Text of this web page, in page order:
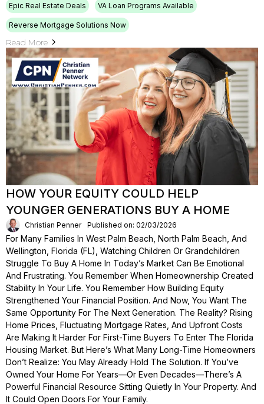
Epic Real Estate Deals VA Loan Programs Available
Reverse Mortgage Solutions Now
Read More
HOW YOUR EQUITY COULD HELP
YOUNGER GENERATIONS BUY A HOME
Christian Penner Published on: 02/03/2026
For Many Families In West Palm Beach, North Palm Beach, And
Wellington, Florida (FL), Watching Children Or Grandchildren
Struggle To Buy A Home In Today’s Market Can Be Emotional
And Frustrating. You Remember When Homeownership Created
Stability In Your Life. You Remember How Building Equity
Strengthened Your Financial Position. And Now, You Want The
Same Opportunity For The Next Generation. The Reality? Rising
Home Prices, Fluctuating Mortgage Rates, And Upfront Costs
Are Making It Harder For First-Time Buyers To Enter The Florida
Housing Market. But Here’s What Many Long-Time Homeowners
Don’t Realize: You May Already Hold The Solution. If You’ve
Owned Your Home For Years—Or Even Decades—There’s A
Powerful Financial Resource Sitting Quietly In Your Property. And
It Could Open Doors For Your Family.